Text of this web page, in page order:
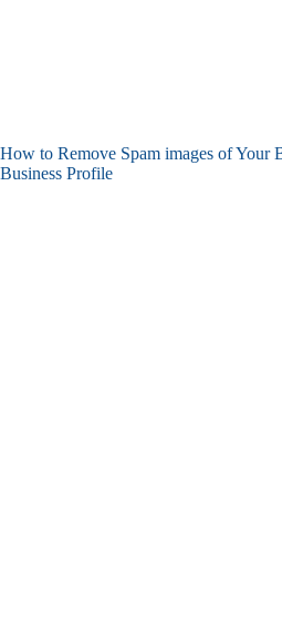
How to Remove Spam images of Your
Business Profile